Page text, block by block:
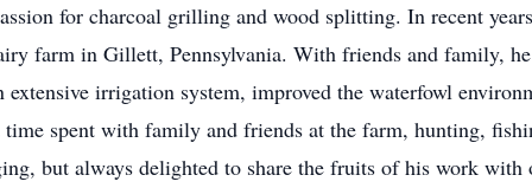
for charcoal grilling and wood splitting. In recent
farm in Gillett, Pennsylvania. With friends and family,
irrigation system, improved the waterfowl
spent with family and friends at the farm, hunting,
but always delighted to share the fruits of his work with